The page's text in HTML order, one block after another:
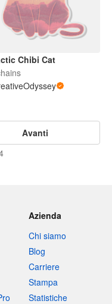
Chibi Cat
Avanti
Azienda
Chi siamo
Blog
Carriere
Stampa
Statistiche